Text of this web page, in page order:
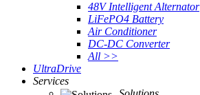
48V Intelligent Alternator
LiFePO4 Battery
Air Conditioner
DC-DC Converter
All >>
UltraDrive
Services